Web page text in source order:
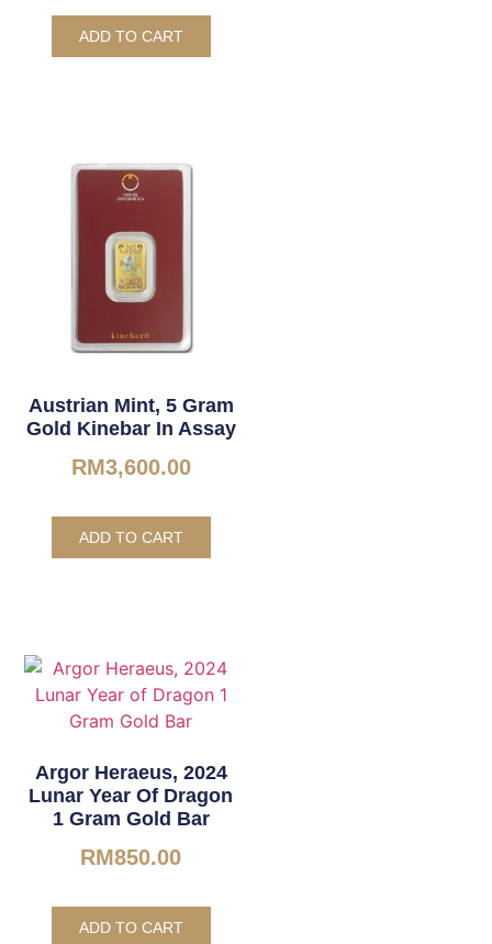
ADD TO CART
Austrian Mint, 5 Gram
Gold Kinebar In Assay
RM3,600.00
ADD TO CART
Argor Heraeus, 2024
Lunar Year Of Dragon
1 Gram Gold Bar
RM850.00
ADD TO CART